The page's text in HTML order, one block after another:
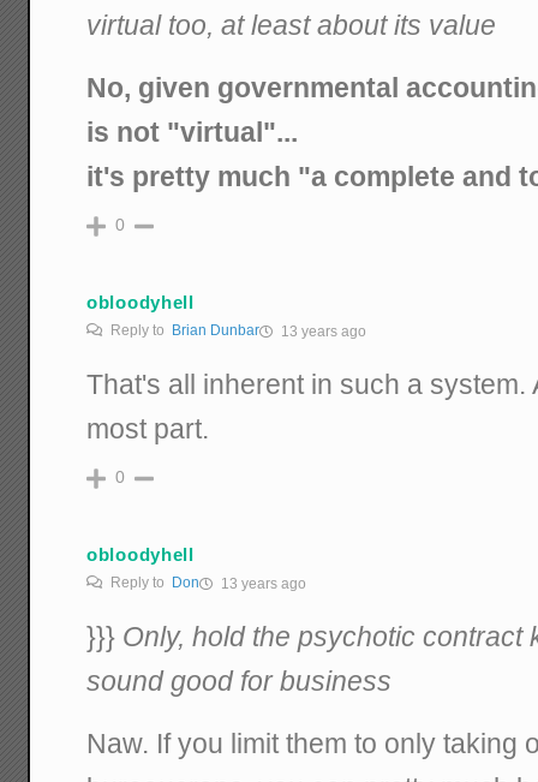
virtual too, at least about its value
No, given governmental
is not "virtual"...
it's pretty much "a complete and
0
obloodyhell
Reply to Brian Dunbar 13 years ago
That's all inherent in such a system.
most part.
0
obloodyhell
Reply to Don 13 years ago
}}} Only, hold the psychotic contract
sound good for business
Naw. If you limit them to only taking